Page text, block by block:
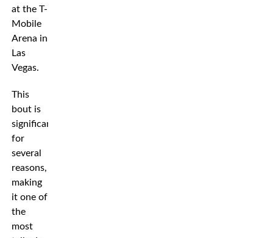
at the T-
Mobile
Arena in
Las
Vegas.
This
bout is
significant
for
several
reasons,
making
it one of
the
most